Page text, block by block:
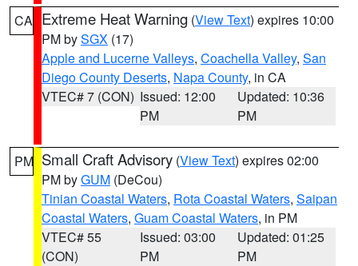
CA Extreme Heat Warning (View Text) expires 10:00
PM bySGX (17)
Apple and Lucerne Valleys, Coachella Valley, San
Diego County Deserts, Napa County, in CA
VTEC# 7 (CON) Issued: 12:00
PM
Updated: 10:36
PM
PM Small Craft Advisory (View Text) expires 02:00
PM byGUM (DeCou)
Tinian Coastal Waters, Rota Coastal Waters, Saipan
Coastal Waters, Guam Coastal Waters, in PM
VTEC# 55
(CON)
Issued: 03:00
PM
Updated: 01:25
PM